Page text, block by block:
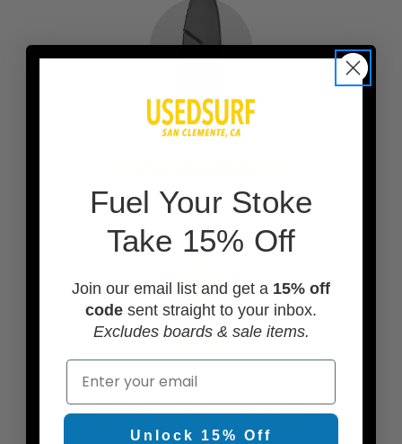
ADD TRACTION PADS
Fuel Your Stoke
Take 15% Off
Join our email list and get a 15% off
code sent straight to your inbox.
Excludes boards & sale items.
Email
Unlock 15% Off